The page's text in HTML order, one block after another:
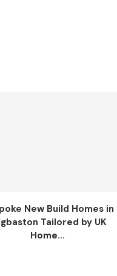
New Build Homes in
Tailored by UK
Home...